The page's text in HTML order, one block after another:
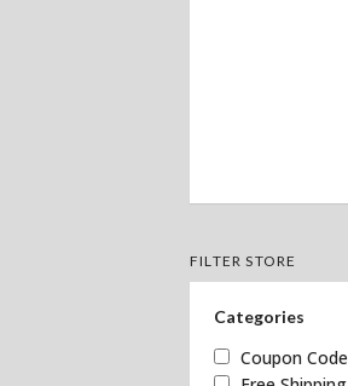
FILTER STORE
Categories
Coupon Code